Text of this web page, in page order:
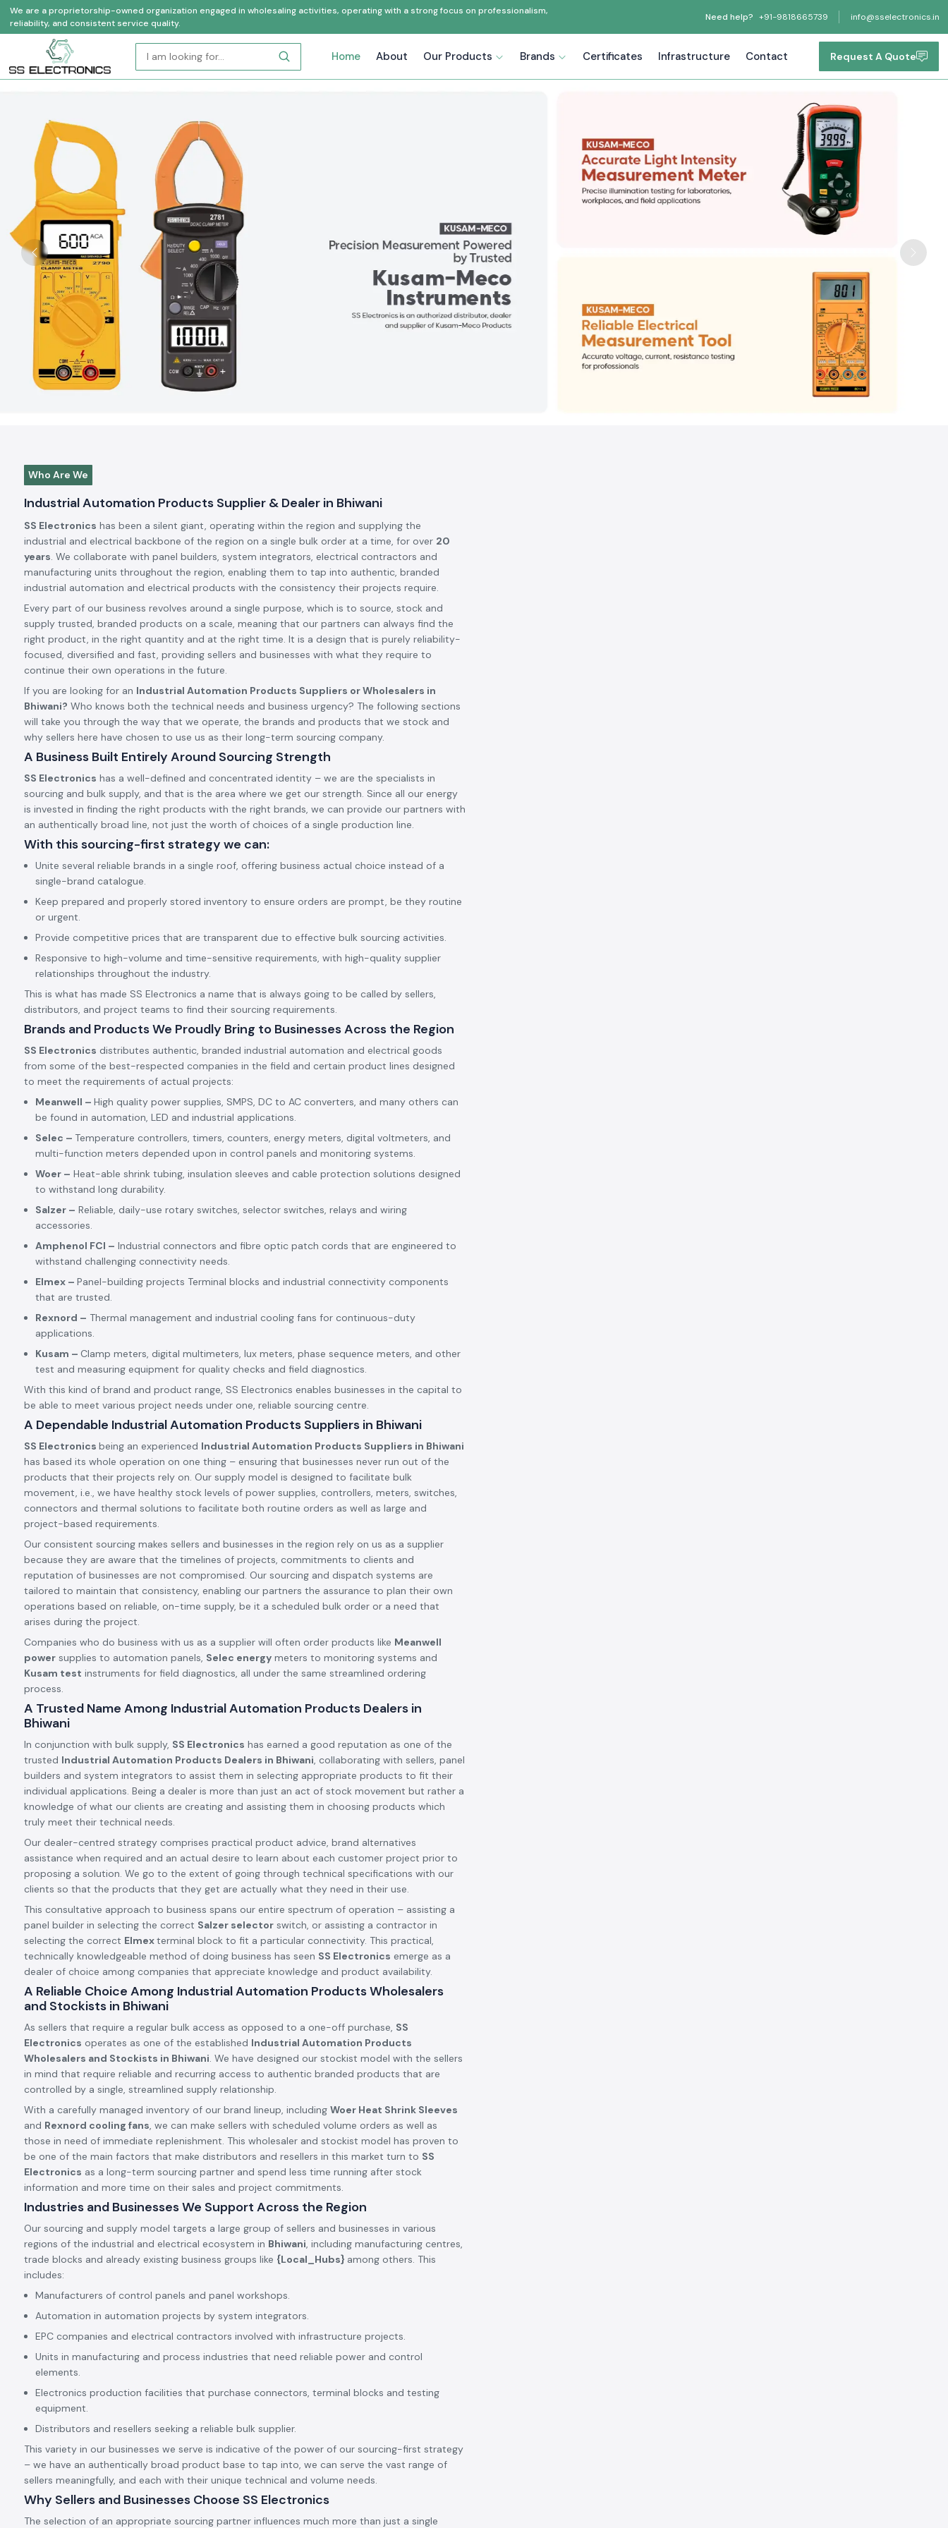
We are a proprietorship-owned organization engaged in wholesaling activities, operating with a strong focus on professionalism,
reliability, and consistent service quality.
Need help? +91-9818665739 info@sselectronics.in
Home About Our Products Brands Certificates Infrastructure Contact Request A Quote
Previous Next
Who Are We
Industrial Automation Products Supplier & Dealer in Bhiwani
SS Electronics has been a silent giant, operating within the region and supplying the
industrial and electrical backbone of the region on a single bulk order at a time, for over 20
years. We collaborate with panel builders, system integrators, electrical contractors and
manufacturing units throughout the region, enabling them to tap into authentic, branded
industrial automation and electrical products with the consistency their projects require.
Every part of our business revolves around a single purpose, which is to source, stock and
supply trusted, branded products on a scale, meaning that our partners can always find the
right product, in the right quantity and at the right time. It is a design that is purely reliability-
focused, diversified and fast, providing sellers and businesses with what they require to
continue their own operations in the future.
If you are looking for an Industrial Automation Products Suppliers or Wholesalers in
Bhiwani? Who knows both the technical needs and business urgency? The following sections
will take you through the way that we operate, the brands and products that we stock and
why sellers here have chosen to use us as their long-term sourcing company.
A Business Built Entirely Around Sourcing Strength
SS Electronics has a well-defined and concentrated identity – we are the specialists in
sourcing and bulk supply, and that is the area where we get our strength. Since all our energy
is invested in finding the right products with the right brands, we can provide our partners with
an authentically broad line, not just the worth of choices of a single production line.
With this sourcing-first strategy we can:
Unite several reliable brands in a single roof, offering business actual choice instead of a
single-brand catalogue.
Keep prepared and properly stored inventory to ensure orders are prompt, be they routine
or urgent.
Provide competitive prices that are transparent due to effective bulk sourcing activities.
Responsive to high-volume and time-sensitive requirements, with high-quality supplier
relationships throughout the industry.
This is what has made SS Electronics a name that is always going to be called by sellers,
distributors, and project teams to find their sourcing requirements.
Brands and Products We Proudly Bring to Businesses Across the Region
SS Electronics distributes authentic, branded industrial automation and electrical goods
from some of the best-respected companies in the field and certain product lines designed
to meet the requirements of actual projects:
Meanwell – High quality power supplies, SMPS, DC to AC converters, and many others can
be found in automation, LED and industrial applications.
Selec – Temperature controllers, timers, counters, energy meters, digital voltmeters, and
multi-function meters depended upon in control panels and monitoring systems.
Woer – Heat-able shrink tubing, insulation sleeves and cable protection solutions designed
to withstand long durability.
Salzer – Reliable, daily-use rotary switches, selector switches, relays and wiring
accessories.
Amphenol FCI – Industrial connectors and fibre optic patch cords that are engineered to
withstand challenging connectivity needs.
Elmex – Panel-building projects Terminal blocks and industrial connectivity components
that are trusted.
Rexnord – Thermal management and industrial cooling fans for continuous-duty
applications.
Kusam – Clamp meters, digital multimeters, lux meters, phase sequence meters, and other
test and measuring equipment for quality checks and field diagnostics.
With this kind of brand and product range, SS Electronics enables businesses in the capital to
be able to meet various project needs under one, reliable sourcing centre.
A Dependable Industrial Automation Products Suppliers in Bhiwani
SS Electronics being an experienced Industrial Automation Products Suppliers in Bhiwani
has based its whole operation on one thing – ensuring that businesses never run out of the
products that their projects rely on. Our supply model is designed to facilitate bulk
movement, i.e., we have healthy stock levels of power supplies, controllers, meters, switches,
connectors and thermal solutions to facilitate both routine orders as well as large and
project-based requirements.
Our consistent sourcing makes sellers and businesses in the region rely on us as a supplier
because they are aware that the timelines of projects, commitments to clients and
reputation of businesses are not compromised. Our sourcing and dispatch systems are
tailored to maintain that consistency, enabling our partners the assurance to plan their own
operations based on reliable, on-time supply, be it a scheduled bulk order or a need that
arises during the project.
Companies who do business with us as a supplier will often order products like Meanwell
power supplies to automation panels, Selec energy meters to monitoring systems and
Kusam test instruments for field diagnostics, all under the same streamlined ordering
process.
A Trusted Name Among Industrial Automation Products Dealers in
Bhiwani
In conjunction with bulk supply, SS Electronics has earned a good reputation as one of the
trusted Industrial Automation Products Dealers in Bhiwani, collaborating with sellers, panel
builders and system integrators to assist them in selecting appropriate products to fit their
individual applications. Being a dealer is more than just an act of stock movement but rather a
knowledge of what our clients are creating and assisting them in choosing products which
truly meet their technical needs.
Our dealer-centred strategy comprises practical product advice, brand alternatives
assistance when required and an actual desire to learn about each customer project prior to
proposing a solution. We go to the extent of going through technical specifications with our
clients so that the products that they get are actually what they need in their use.
This consultative approach to business spans our entire spectrum of operation – assisting a
panel builder in selecting the correct Salzer selector switch, or assisting a contractor in
selecting the correct Elmexterminal block to fit a particular connectivity. This practical,
technically knowledgeable method of doing business has seen SS Electronics emerge as a
dealer of choice among companies that appreciate knowledge and product availability.
A Reliable Choice Among Industrial Automation Products Wholesalers
and Stockists in Bhiwani
As sellers that require a regular bulk access as opposed to a one-off purchase, SS
Electronics operates as one of the established Industrial Automation Products
Wholesalers and Stockists in Bhiwani. We have designed our stockist model with the sellers
in mind that require reliable and recurring access to authentic branded products that are
controlled by a single, streamlined supply relationship.
With a carefully managed inventory of our brand lineup, including Woer Heat Shrink Sleeves
and Rexnord cooling fans, we can make sellers with scheduled volume orders as well as
those in need of immediate replenishment. This wholesaler and stockist model has proven to
be one of the main factors that make distributors and resellers in this market turn to SS
Electronics as a long-term sourcing partner and spend less time running after stock
information and more time on their sales and project commitments.
Industries and Businesses We Support Across the Region
Our sourcing and supply model targets a large group of sellers and businesses in various
regions of the industrial and electrical ecosystem in Bhiwani, including manufacturing centres,
trade blocks and already existing business groups like {Local_Hubs} among others. This
includes:
Manufacturers of control panels and panel workshops.
Automation in automation projects by system integrators.
EPC companies and electrical contractors involved with infrastructure projects.
Units in manufacturing and process industries that need reliable power and control
elements.
Electronics production facilities that purchase connectors, terminal blocks and testing
equipment.
Distributors and resellers seeking a reliable bulk supplier.
This variety in our businesses we serve is indicative of the power of our sourcing-first strategy
– we have an authentically broad product base to tap into, we can serve the vast range of
sellers meaningfully, and each with their unique technical and volume needs.
Why Sellers and Businesses Choose SS Electronics
The selection of an appropriate sourcing partner influences much more than just a single